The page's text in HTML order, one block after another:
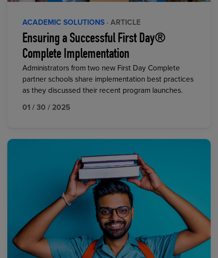
ACADEMIC SOLUTIONS · ARTICLE
Ensuring a Successful First Day®
Complete Implementation
Administrators from two new First Day Complete
partner schools share implementation best practices
as they discussed their recent program launches.
01 / 30 / 2025